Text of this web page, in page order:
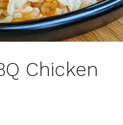
Chicken